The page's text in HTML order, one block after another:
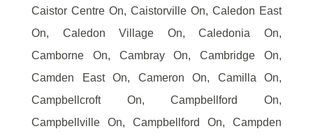
Caistor Centre On, Caistorville On, Caledon East
On, Caledon Village On, Caledonia On,
Camborne On, Cambray On, Cambridge On,
Camden East On, Cameron On, Camilla On,
Campbellcroft On, Campbellford On,
Campbellville On, Campbellford On, Campden